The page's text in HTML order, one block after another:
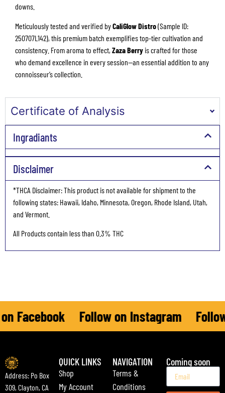
downs.
Meticulously tested and verified byCaliGlow Distro(Sample ID:
250707L142), this premium batch exemplifies top-tier cultivation and
consistency. From aroma to effect, Zaza Berry is crafted for those
who demand excellence in every session—an essential addition to any
connoisseur’s collection.
Certificate of Analysis
Ingradiants
Disclaimer
*THCA Disclaimer: This product is not available for shipment to the
following states: Hawaii, Idaho, Minnesota, Oregon, Rhode Island, Utah,
and Vermont.
All Products contain less than 0.3% THC
Facebook Follow on Instagram Follow
Address: Po Box
309, Clayton, CA
QUICK LINKS
Shop
My Account
NAVIGATION
Terms &
Conditions
Coming soon